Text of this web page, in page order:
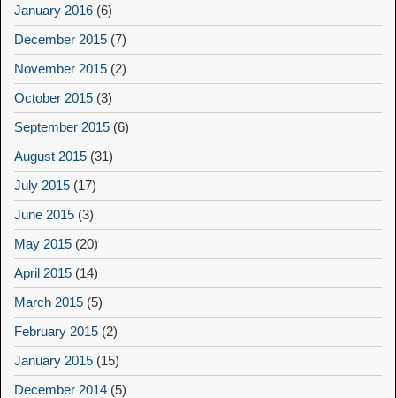
January 2016 (6)
December 2015 (7)
November 2015 (2)
October 2015 (3)
September 2015 (6)
August 2015 (31)
July 2015 (17)
June 2015 (3)
May 2015 (20)
April 2015 (14)
March 2015 (5)
February 2015 (2)
January 2015 (15)
December 2014 (5)